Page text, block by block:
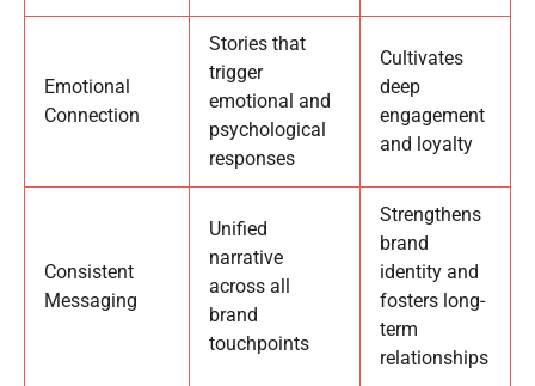
Emotional
Connection
Stories that
trigger
emotional and
psychological
responses
Cultivates
deep
engagement
and loyalty
Consistent
Messaging
Unified
narrative
across all
brand
touchpoints
Strengthens
brand
identity and
fosters long-
term
relationships